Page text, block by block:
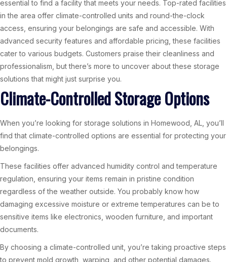
essential to find a facility that meets your needs. Top-rated facilities
in the area offer climate-controlled units and round-the-clock
access, ensuring your belongings are safe and accessible. With
advanced security features and affordable pricing, these facilities
cater to various budgets. Customers praise their cleanliness and
professionalism, but there’s more to uncover about these storage
solutions that might just surprise you.
Climate-Controlled Storage Options
When you’re looking for storage solutions in Homewood, AL, you’ll
find that climate-controlled options are essential for protecting your
belongings.
These facilities offer advanced humidity control and temperature
regulation, ensuring your items remain in pristine condition
regardless of the weather outside. You probably know how
damaging excessive moisture or extreme temperatures can be to
sensitive items like electronics, wooden furniture, and important
documents.
By choosing a climate-controlled unit, you’re taking proactive steps
to prevent mold growth, warping, and other potential damages.